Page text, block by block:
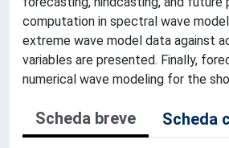
computation in spectral wave
extreme wave model data against
variables are presented. Finally,
numerical wave modeling for the
Scheda breve Scheda